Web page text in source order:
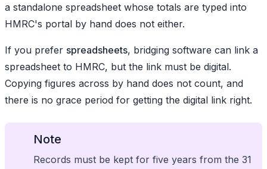
a standalone spreadsheet whose totals are typed into
HMRC's portal by hand does not either.
If you prefer spreadsheets, bridging software can link a
spreadsheet to HMRC, but the link must be digital.
Copying figures across by hand does not count, and
there is no grace period for getting the digital link right.
Note
Records must be kept for five years from the 31